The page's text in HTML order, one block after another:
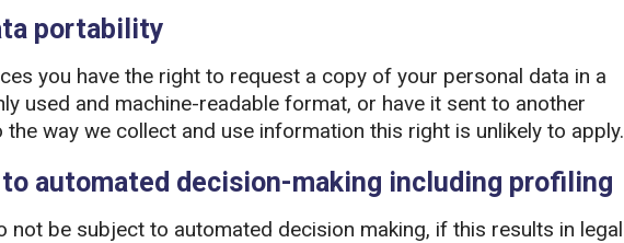
portability
you have the right to request a copy of your personal data in a
used and machine-readable format, or have it sent to another
the way we collect and use information this right is unlikely to apply.
automated decision-making including profiling
not be subject to automated decision making, if this results in legal